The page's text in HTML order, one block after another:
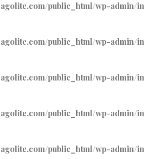
public_html/wp-admin/
public_html/wp-admin/
public_html/wp-admin/
public_html/wp-admin/
public_html/wp-admin/